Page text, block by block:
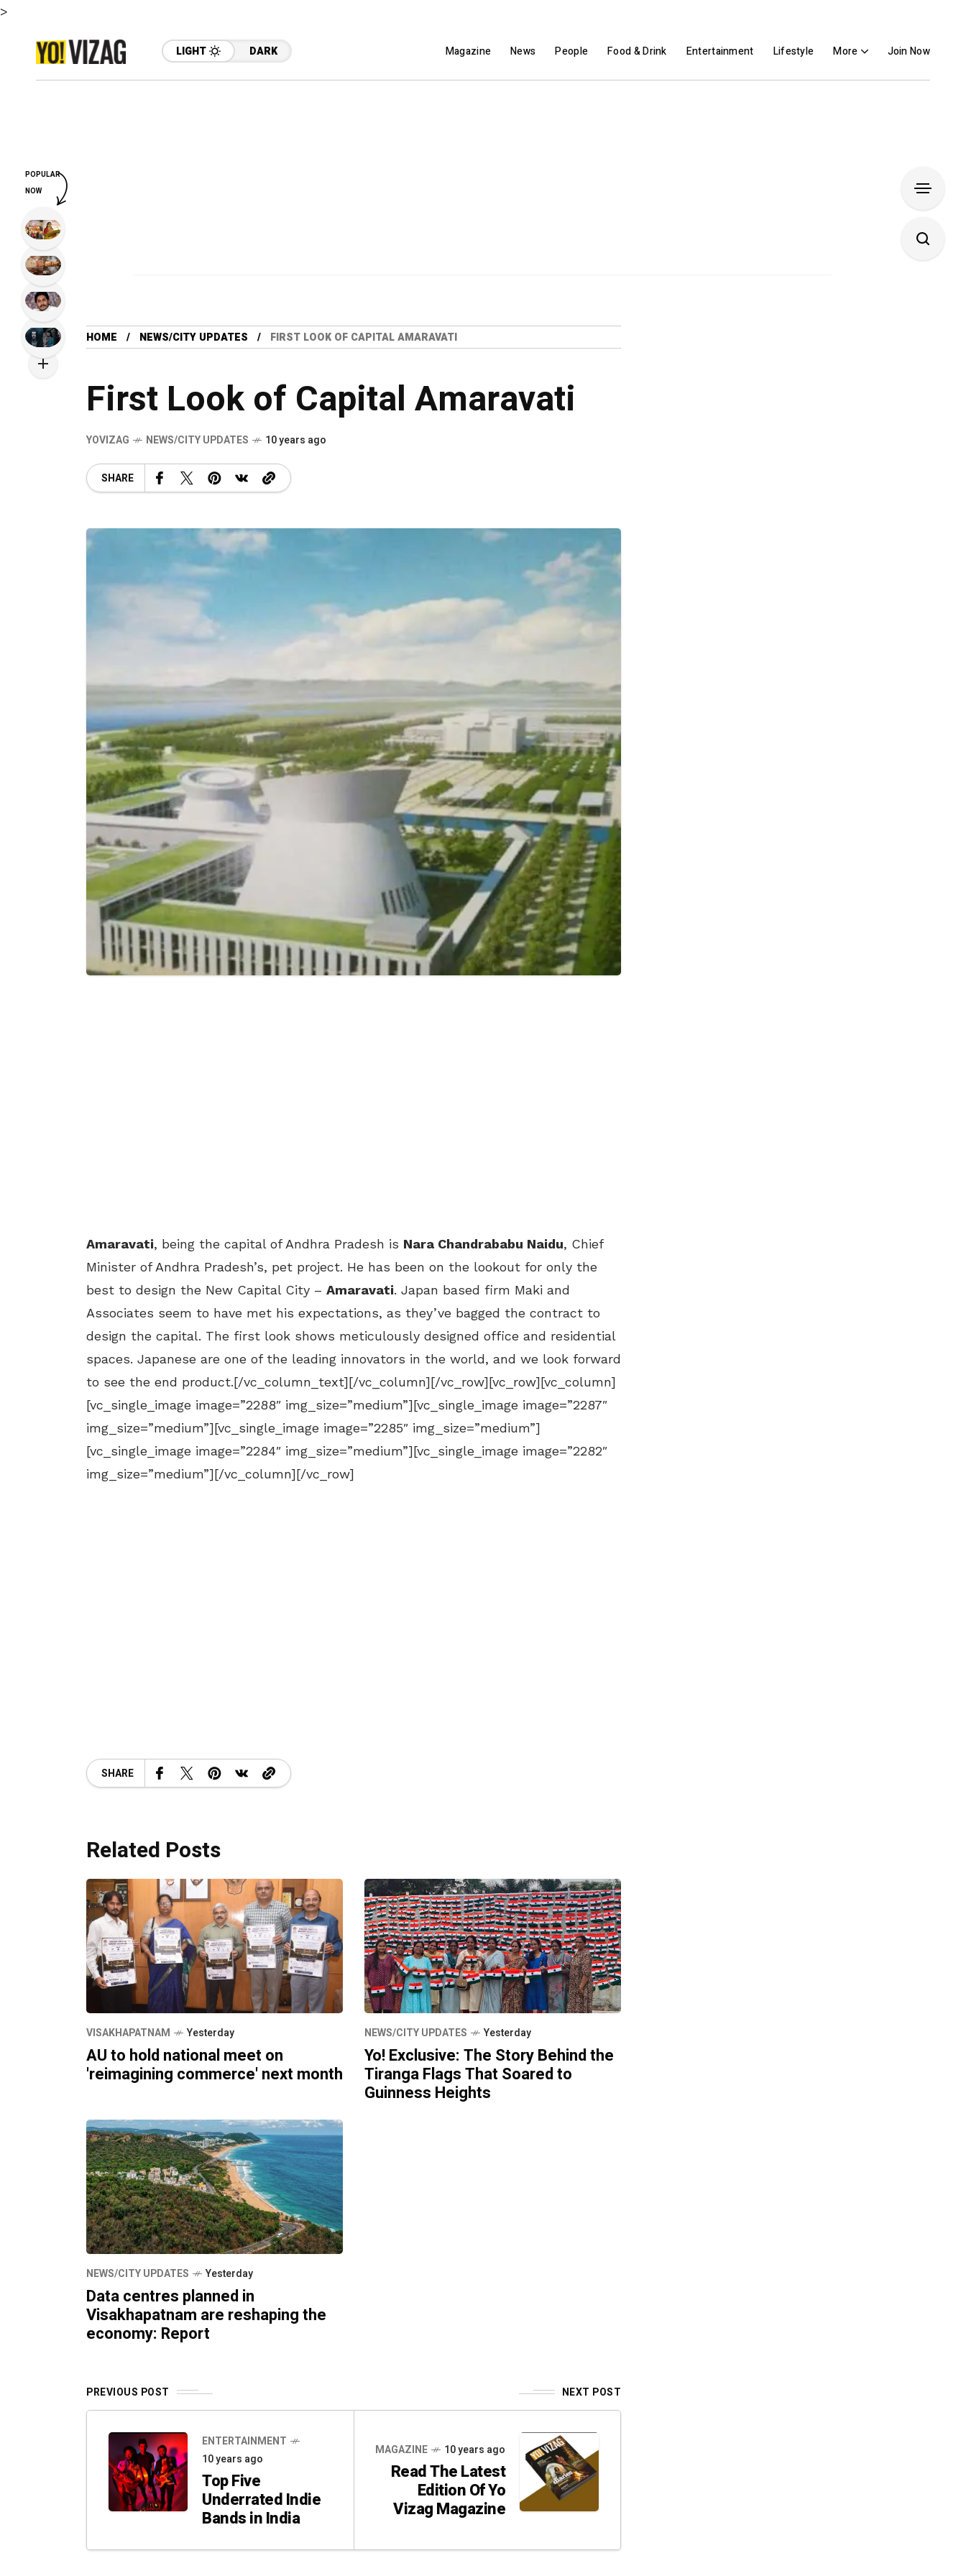
>
LIGHT DARK Magazine News People Food & Drink Entertainment Lifestyle More Join Now
HOME NEWS/CITY UPDATES FIRST LOOK OF CAPITAL AMARAVATI
First Look of Capital Amaravati
YOVIZAG NEWS/CITY UPDATES 10 years ago
SHARE
Amaravati, being the capital of Andhra Pradesh is Nara Chandrababu Naidu, Chief
Minister of Andhra Pradesh’s, pet project. He has been on the lookout for only the
best to design the New Capital City – Amaravati. Japan based firm Maki and
Associates seem to have met his expectations, as they’ve bagged the contract to
design the capital. The first look shows meticulously designed office and residential
spaces. Japanese are one of the leading innovators in the world, and we look forward
to see the end product.[/vc_column_text][/vc_column][/vc_row][vc_row][vc_column]
[vc_single_image image=”2288″ img_size=”medium”][vc_single_image image=”2287″
img_size=”medium”][vc_single_image image=”2285″ img_size=”medium”]
[vc_single_image image=”2284″ img_size=”medium”][vc_single_image image=”2282″
img_size=”medium”][/vc_column][/vc_row]
SHARE
Related Posts
VISAKHAPATNAM Yesterday
AU to hold national meet on
'reimagining commerce' next month
NEWS/CITY UPDATES Yesterday
Yo! Exclusive: The Story Behind the
Tiranga Flags That Soared to
Guinness Heights
NEWS/CITY UPDATES Yesterday
Data centres planned in
Visakhapatnam are reshaping the
economy: Report
PREVIOUS POST NEXT POST
ENTERTAINMENT
10 years ago
Top Five
Underrated Indie
Bands in India
MAGAZINE 10 years ago
Read The Latest
Edition Of Yo
Vizag Magazine
POPULAR
NOW